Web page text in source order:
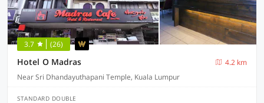
3.7 (26)
Hotel O Madras
4.2 km
Near Sri Dhandayuthapani Temple, Kuala Lumpur
STANDARD DOUBLE